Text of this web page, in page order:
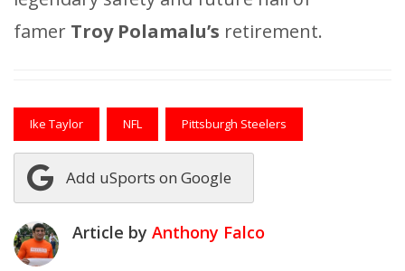
famer Troy Polamalu’s retirement.
Ike Taylor NFL Pittsburgh Steelers
Add uSports on Google
Article by Anthony Falco